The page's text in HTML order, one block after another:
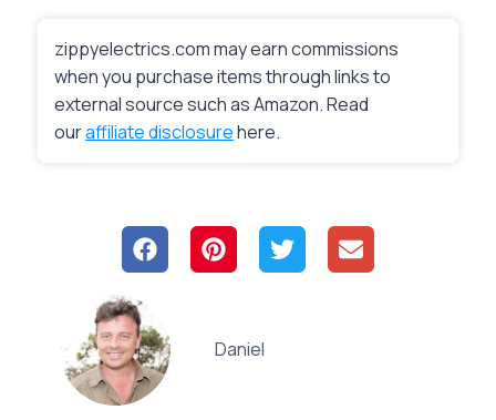
zippyelectrics.com may earn commissions
when you purchase items through links to
external source such as Amazon. Read
ouraffiliate disclosurehere.
Daniel